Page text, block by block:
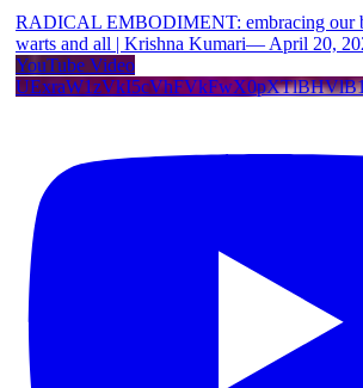
RADICAL EMBODIMENT: embracing our
warts and all | Krishna Kumari— April 20,
YouTube Video